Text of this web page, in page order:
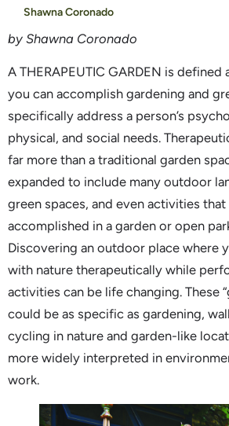
Shawna Coronado
by Shawna Coronado
A THERAPEUTIC GARDEN is defined
you can accomplish gardening and
specifically address a person’s
physical, and social needs.
far more than a traditional garden
expanded to include many outdoor
green spaces, and even activities that
accomplished in a garden or open
Discovering an outdoor place where
with nature therapeutically while
activities can be life changing. These
could be as specific as gardening,
cycling in nature and garden-like
more widely interpreted in
work.